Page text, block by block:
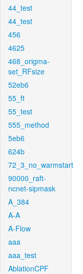
44_test
44_test
456
4625
468_origma-
set_RFsize
52eb6
55_ft
55_test
555_method
5eb6
624b
72_3_no_warmstart
90000_raft-
ncnet-sipmask
A_384
A-A
A-Flow
aaa
aaa_test
AblationCPF